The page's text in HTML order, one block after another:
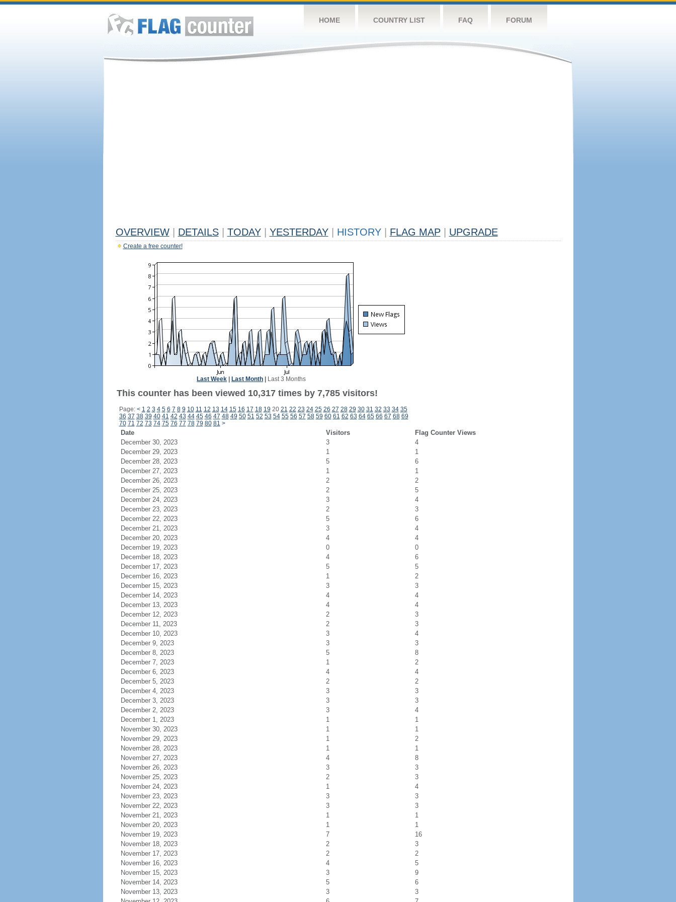
HOME COUNTRY LIST FAQ FORUM
OVERVIEW DETAILS TODAY YESTERDAY HISTORY FLAG MAP UPGRADE
Create a free counter!
Last Week Last Month Last 3 Months
This counter has been viewed 10,317 times by 7,785 visitors!
Page: < 1 2 3 4 5 6 7 8 9 10 11 12 13 14 15 16 17 18 19 20 21 22 23 24 25 26 27 28 29 30 31 32 33 34 35
36 37 38 39 40 41 42 43 44 45 46 47 48 49 50 51 52 53 54 55 56 57 58 59 60 61 62 63 64 65 66 67 68 69
70 71 72 73 74 75 76 77 78 79 80 81 >
Date Visitors
Flag Counter Views
December 30, 2023
3
4
December 29, 2023
1
1
December 28, 2023
5
6
December 27, 2023
1
1
December 26, 2023
2
2
December 25, 2023
2
5
December 24, 2023
3
4
December 23, 2023
2
3
December 22, 2023
5
6
December 21, 2023
3
4
December 20, 2023
4
4
December 19, 2023
0
0
December 18, 2023
4
6
December 17, 2023
5
5
December 16, 2023
1
2
December 15, 2023
3
3
December 14, 2023
4
4
December 13, 2023
4
4
December 12, 2023
2
3
December 11, 2023
2
3
December 10, 2023
3
4
December 9, 2023
3
3
December 8, 2023
5
8
December 7, 2023
1
2
December 6, 2023
4
4
December 5, 2023
2
2
December 4, 2023
3
3
December 3, 2023
3
3
December 2, 2023
3
4
December 1, 2023
1
1
November 30, 2023
1
1
November 29, 2023
1
2
November 28, 2023
1
1
November 27, 2023
4
8
November 26, 2023
3
3
November 25, 2023
2
3
November 24, 2023
1
4
November 23, 2023
3
3
November 22, 2023
3
3
November 21, 2023
1
1
November 20, 2023
1
1
November 19, 2023
7
16
November 18, 2023
2
3
November 17, 2023
2
2
November 16, 2023
4
5
November 15, 2023
3
9
November 14, 2023
5
6
November 13, 2023
3
3